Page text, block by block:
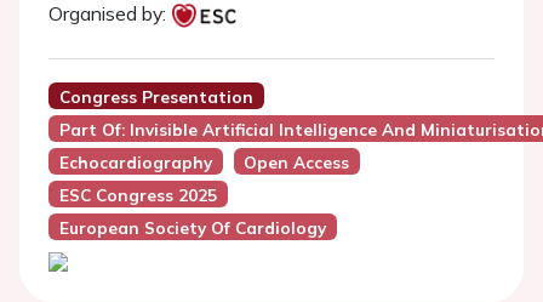
Organised by:
Congress Presentation
Part Of: Invisible Artificial Intelligence And
Echocardiography
Open Access
ESC Congress 2025
European Society Of Cardiology